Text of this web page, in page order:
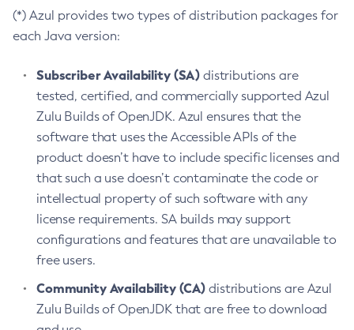
(*) Azul provides two types of distribution packages for
each Java version:
Subscriber Availability (SA) distributions are
tested, certified, and commercially supported Azul
Zulu Builds of OpenJDK. Azul ensures that the
software that uses the Accessible APIs of the
product doesn’t have to include specific licenses and
that such a use doesn’t contaminate the code or
intellectual property of such software with any
license requirements. SA builds may support
configurations and features that are unavailable to
free users.
Community Availability (CA) distributions are Azul
Zulu Builds of OpenJDK that are free to download